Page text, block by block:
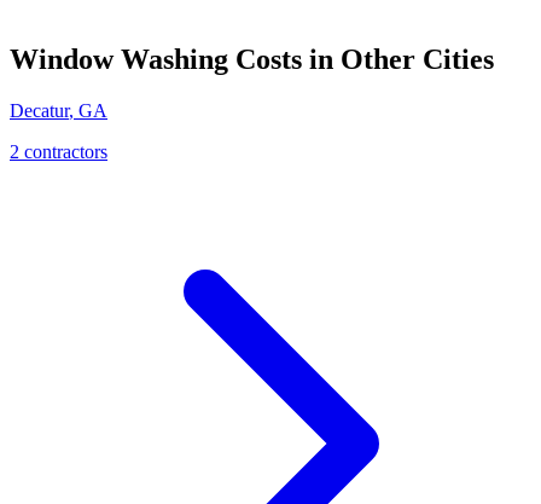
Window Washing Costs in Other Cities
Decatur, GA
2 contractors